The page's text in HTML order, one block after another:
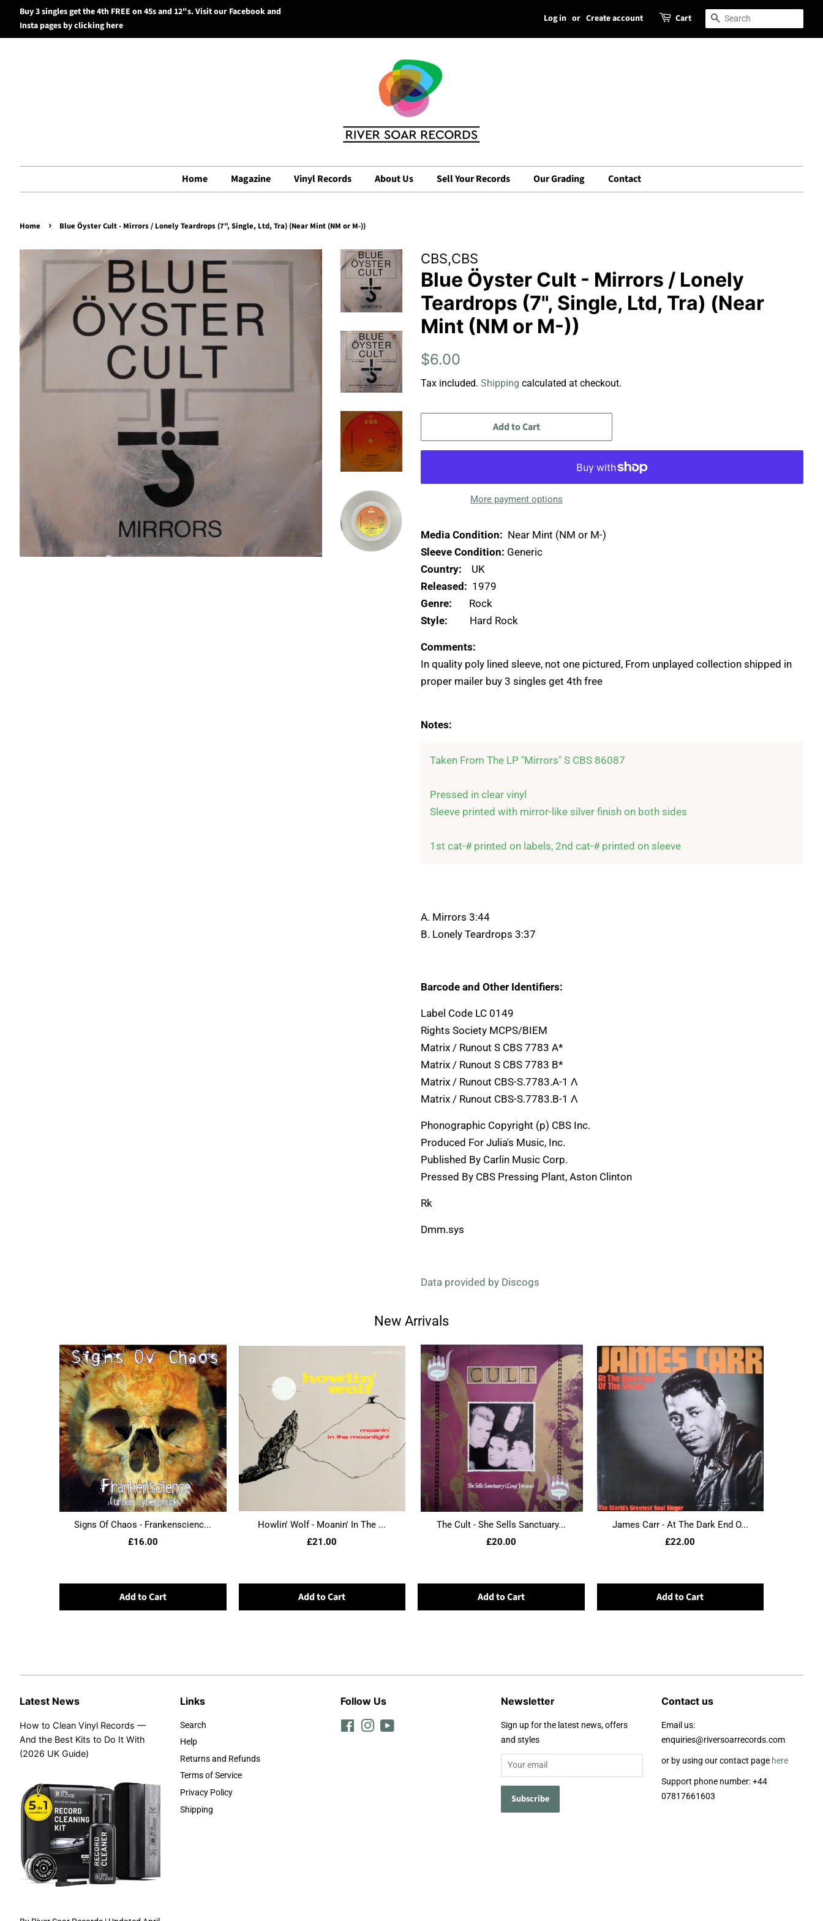
Search
Buy 3 singles get the 4th FREE on 45s and 12"s. Visit our Facebook and
Insta pages by clicking here
Log in or Create account Cart Search
Home Magazine Vinyl Records About Us Sell Your Records Our Grading Contact
Home › Blue Öyster Cult - Mirrors / Lonely Teardrops (7", Single, Ltd, Tra) (Near Mint (NM or M-))
CBS,CBS
Blue Öyster Cult - Mirrors / Lonely
Teardrops (7", Single, Ltd, Tra) (Near
Mint (NM or M-))
Regular
$6.00
Tax included. Shipping calculated at checkout.
Add to Cart
More payment options
Media Condition: Near Mint (NM or M-)
Sleeve Condition: Generic
Country: UK
Released: 1979
Genre: Rock
Style: Hard Rock
Comments:
In quality poly lined sleeve, not one pictured, From unplayed collection shipped in
proper mailer buy 3 singles get 4th free
Notes:
Taken From The LP "Mirrors" S CBS 86087
Pressed in clear vinyl
Sleeve printed with mirror-like silver finish on both sides
1st cat-# printed on labels, 2nd cat-# printed on sleeve
A. Mirrors 3:44
B. Lonely Teardrops 3:37
Barcode and Other Identifiers:
Label Code LC 0149
Rights Society MCPS/BIEM
Matrix / Runout S CBS 7783 A*
Matrix / Runout S CBS 7783 B*
Matrix / Runout CBS-S.7783.A-1 Λ
Matrix / Runout CBS-S.7783.B-1 Λ
Phonographic Copyright (p) CBS Inc.
Produced For Julia's Music, Inc.
Published By Carlin Music Corp.
Pressed By CBS Pressing Plant, Aston Clinton
Rk
Dmm.sys
Data provided by Discogs
New Arrivals
Signs Of Chaos - Frankenscienc...
£16.00
Add to Cart
Howlin' Wolf - Moanin' In The ...
£21.00
Add to Cart
The Cult - She Sells Sanctuary...
£20.00
Add to Cart
James Carr - At The Dark End O...
£22.00
Add to Cart
Latest News
How to Clean Vinyl Records —
And the Best Kits to Do It With
(2026 UK Guide)
Links
Search
Help
Returns and Refunds
Terms of Service
Privacy Policy
Shipping
Follow Us
FacebookInstagram
Newsletter
Sign up for the latest news, offers
and styles
Contact us
Email us:
enquiries@riversoarrecords.com
or by using our contact page here
Support phone number: +44
07817661603